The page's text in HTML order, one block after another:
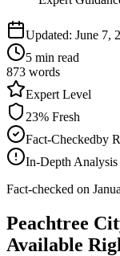
Updated: June 7,
5 min read
873 words
Expert Level
23% Fresh
Fact-Checkedby
In-Depth Analysis
Fact-checked on
Peachtree
Available